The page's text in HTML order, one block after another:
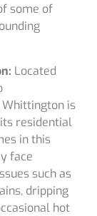
some of
Located
Whittington is
residential
in this
face
such as
dripping
hot